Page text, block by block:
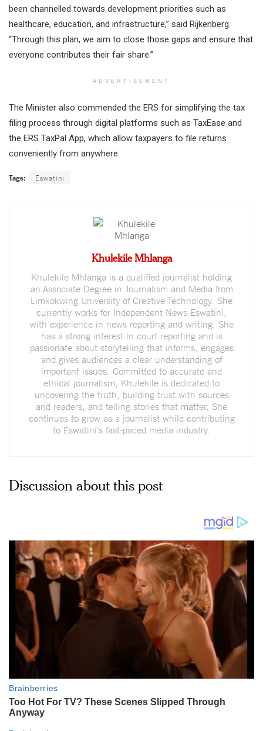
been channelled towards development priorities such as
healthcare, education, and infrastructure,” said Rijkenberg.
“Through this plan, we aim to close those gaps and ensure that
everyone contributes their fair share.”
ADVERTISEMENT
The Minister also commended the ERS for simplifying the tax
filing process through digital platforms such as TaxEase and
the ERS TaxPal App, which allow taxpayers to file returns
conveniently from anywhere.
Tags: Eswatini
Khulekile Mhlanga
Khulekile Mhlanga is a qualified journalist holding
an Associate Degree in Journalism and Media from
Limkokwing University of Creative Technology. She
currently works for Independent News Eswatini,
with experience in news reporting and writing. She
has a strong interest in court reporting and is
passionate about storytelling that informs, engages
and gives audiences a clear understanding of
important issues. Committed to accurate and
ethical journalism, Khulekile is dedicated to
uncovering the truth, building trust with sources
and readers, and telling stories that matter. She
continues to grow as a journalist while contributing
to Eswatini’s fast-paced media industry.
Discussion about this post